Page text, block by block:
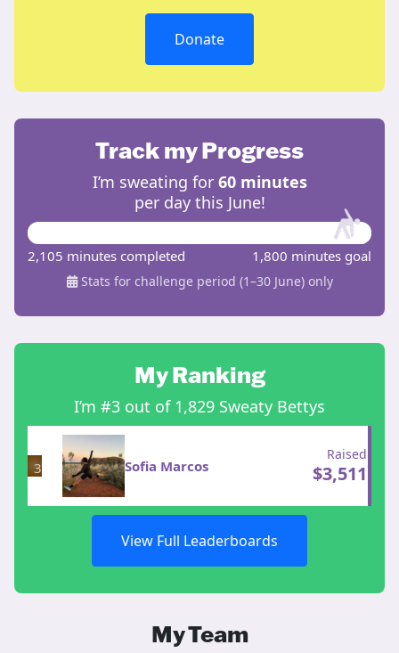
Donate
Track my Progress
I’m sweating for 60 minutes
per day this June!
2,105 minutes completed 1,800 minutes goal
Stats for challenge period (1–30 June) only
My Ranking
I’m #3 out of 1,829 Sweaty Bettys
3 Sofia Marcos
Raised
$3,511
View Full Leaderboards
My Team